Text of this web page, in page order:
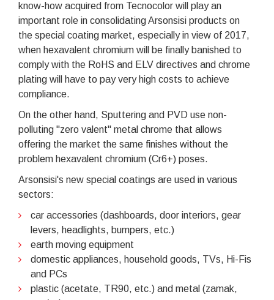
know-how acquired from Tecnocolor will play an
important role in consolidating Arsonsisi products on
the special coating market, especially in view of 2017,
when hexavalent chromium will be finally banished to
comply with the RoHS and ELV directives and chrome
plating will have to pay very high costs to achieve
compliance.
On the other hand, Sputtering and PVD use non-
polluting "zero valent" metal chrome that allows
offering the market the same finishes without the
problem hexavalent chromium (Cr6+) poses.
Arsonsisi's new special coatings are used in various
sectors:
car accessories (dashboards, door interiors, gear
levers, headlights, bumpers, etc.)
earth moving equipment
domestic appliances, household goods, TVs, Hi-Fis
and PCs
plastic (acetate, TR90, etc.) and metal (zamak,